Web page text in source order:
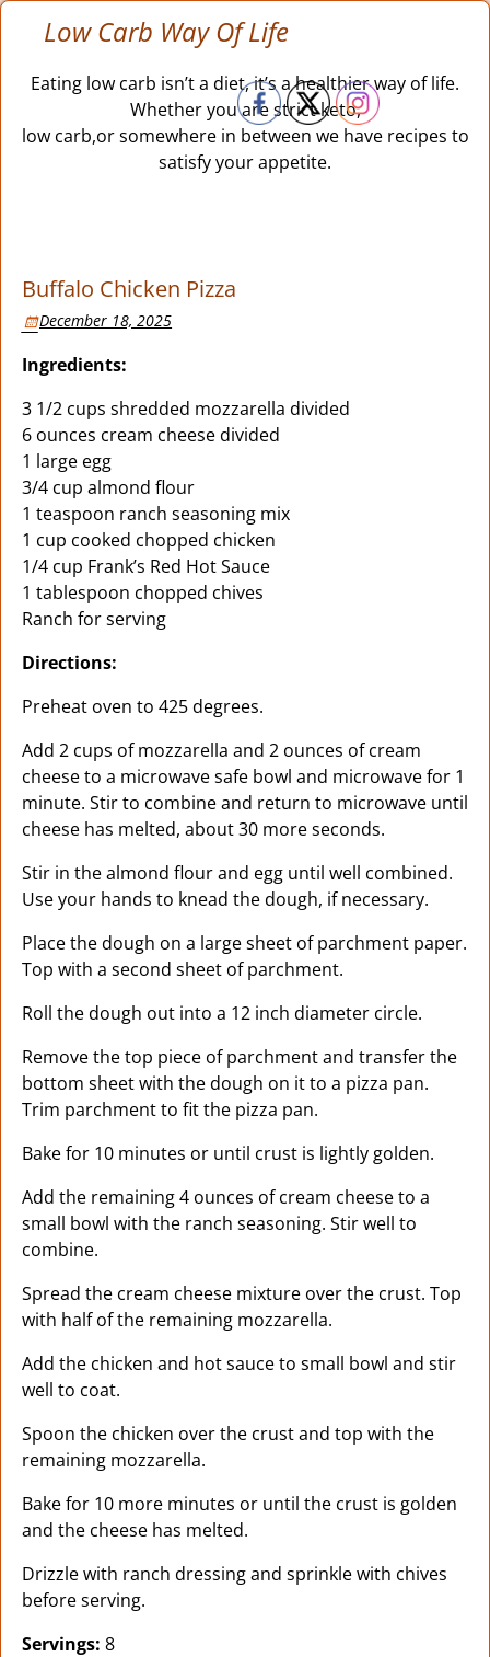
Low Carb Way Of Life
Eating low carb isn’t a diet, it’s a healthier way of life.
Whether you are strict keto,
low carb,or somewhere in between we have recipes to
satisfy your appetite.
Buffalo Chicken Pizza
December 18, 2025
Ingredients:
3 1/2 cups shredded mozzarella divided
6 ounces cream cheese divided
1 large egg
3/4 cup almond flour
1 teaspoon ranch seasoning mix
1 cup cooked chopped chicken
1/4 cup Frank’s Red Hot Sauce
1 tablespoon chopped chives
Ranch for serving
Directions:
Preheat oven to 425 degrees.
Add 2 cups of mozzarella and 2 ounces of cream
cheese to a microwave safe bowl and microwave for 1
minute. Stir to combine and return to microwave until
cheese has melted, about 30 more seconds.
Stir in the almond flour and egg until well combined.
Use your hands to knead the dough, if necessary.
Place the dough on a large sheet of parchment paper.
Top with a second sheet of parchment.
Roll the dough out into a 12 inch diameter circle.
Remove the top piece of parchment and transfer the
bottom sheet with the dough on it to a pizza pan.
Trim parchment to fit the pizza pan.
Bake for 10 minutes or until crust is lightly golden.
Add the remaining 4 ounces of cream cheese to a
small bowl with the ranch seasoning. Stir well to
combine.
Spread the cream cheese mixture over the crust. Top
with half of the remaining mozzarella.
Add the chicken and hot sauce to small bowl and stir
well to coat.
Spoon the chicken over the crust and top with the
remaining mozzarella.
Bake for 10 more minutes or until the crust is golden
and the cheese has melted.
Drizzle with ranch dressing and sprinkle with chives
before serving.
Servings: 8